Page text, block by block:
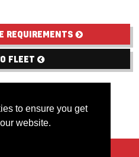
to ensure you get
website.
REQUIREMENTS
FLEET